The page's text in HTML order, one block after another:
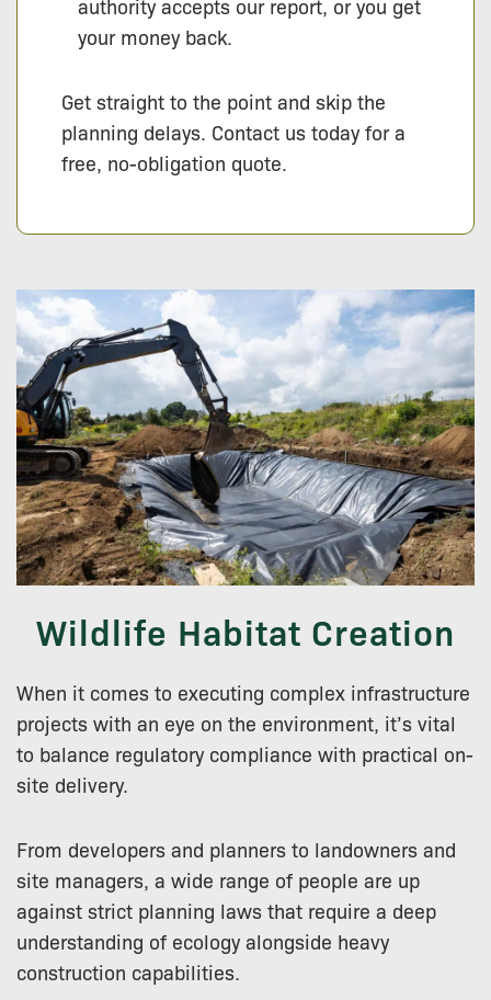
authority accepts our report, or you get
your money back.
Get straight to the point and skip the
planning delays. Contact us today for a
free, no-obligation quote.
Wildlife Habitat Creation
When it comes to executing complex infrastructure
projects with an eye on the environment, it’s vital
to balance regulatory compliance with practical on-
site delivery.
From developers and planners to landowners and
site managers, a wide range of people are up
against strict planning laws that require a deep
understanding of ecology alongside heavy
construction capabilities.